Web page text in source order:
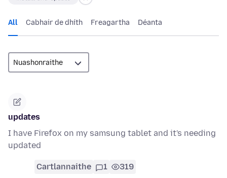
All Cabhair de dhíth Freagartha Déanta
updates
I have Firefox on my samsung tablet and it's needing
updated
Cartlannaithe 1 319